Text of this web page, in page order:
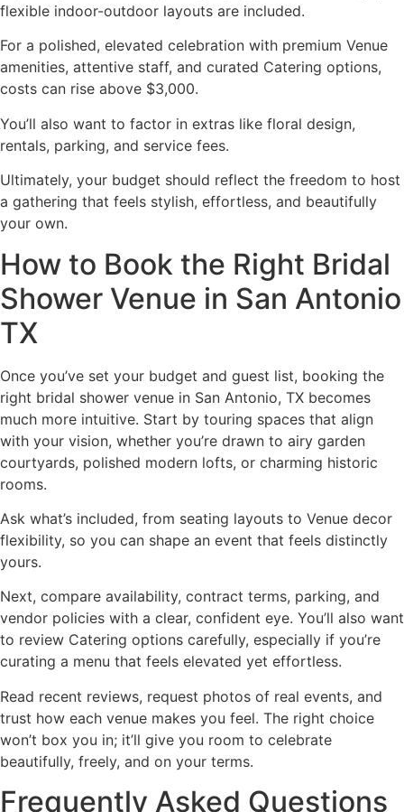
flexible indoor-outdoor layouts are included.
For a polished, elevated celebration with premium Venue
amenities, attentive staff, and curated Catering options,
costs can rise above $3,000.
You’ll also want to factor in extras like floral design,
rentals, parking, and service fees.
Ultimately, your budget should reflect the freedom to host
a gathering that feels stylish, effortless, and beautifully
your own.
How to Book the Right Bridal
Shower Venue in San Antonio
TX
Once you’ve set your budget and guest list, booking the
right bridal shower venue in San Antonio, TX becomes
much more intuitive. Start by touring spaces that align
with your vision, whether you’re drawn to airy garden
courtyards, polished modern lofts, or charming historic
rooms.
Ask what’s included, from seating layouts to Venue decor
flexibility, so you can shape an event that feels distinctly
yours.
Next, compare availability, contract terms, parking, and
vendor policies with a clear, confident eye. You’ll also want
to review Catering options carefully, especially if you’re
curating a menu that feels elevated yet effortless.
Read recent reviews, request photos of real events, and
trust how each venue makes you feel. The right choice
won’t box you in; it’ll give you room to celebrate
beautifully, freely, and on your terms.
Frequently Asked Questions